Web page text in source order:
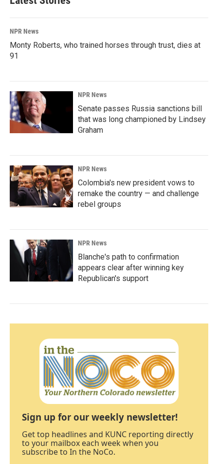
NPR News
Monty Roberts, who trained horses through trust, dies at
91
NPR News
Senate passes Russia sanctions bill
that was long championed by Lindsey
Graham
NPR News
Colombia's new president vows to
remake the country — and challenge
rebel groups
NPR News
Blanche's path to confirmation
appears clear after winning key
Republican's support
Sign up for our weekly newsletter!
Get top headlines and KUNC reporting directly
to your mailbox each week when you
subscribe to In the NoCo.